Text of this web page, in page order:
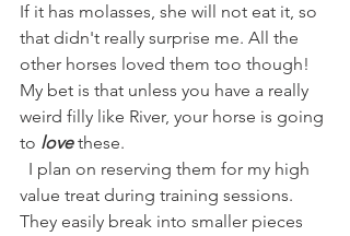
If it has molasses, she will not eat it, so
that didn't really surprise me. All the
other horses loved them too though!
My bet is that unless you have a really
weird filly like River, your horse is going
to love these.
value treat during training sessions.
They easily break into smaller pieces